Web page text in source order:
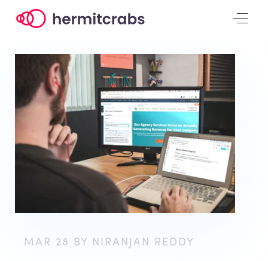
MAR 28 BY NIRANJAN REDDY